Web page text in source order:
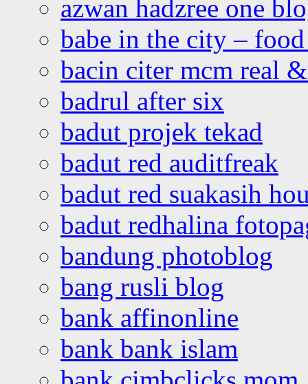
azwan hadzree one
babe in the city –
bacin citer mcm real
badrul after six
badut projek tekad
badut red auditfreak
badut red suakasih
badut redhalina
bandung photoblog
bang rusli blog
bank affinonline
bank bank islam